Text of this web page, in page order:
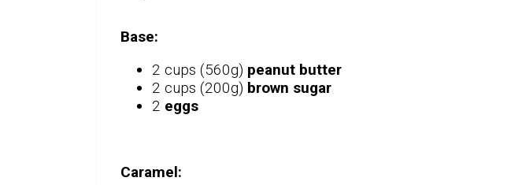
Base:
2 cups (560g) peanut butter
2 cups (200g) brown sugar
2 eggs
Caramel: